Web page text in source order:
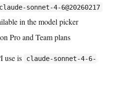
claude-sonnet-4-6@20260217
in the model picker
Pro and Team plans
use is
claude-sonnet-4-6-